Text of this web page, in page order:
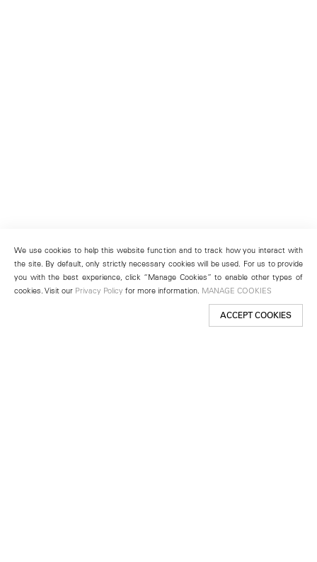
We use cookies to help this website function and to track how you interact with
the site. By default, only strictly necessary cookies will be used. For us to provide
you with the best experience, click “Manage Cookies” to enable other types of
cookies. Visit our Privacy Policy for more information. MANAGE COOKIES
ACCEPT COOKIES